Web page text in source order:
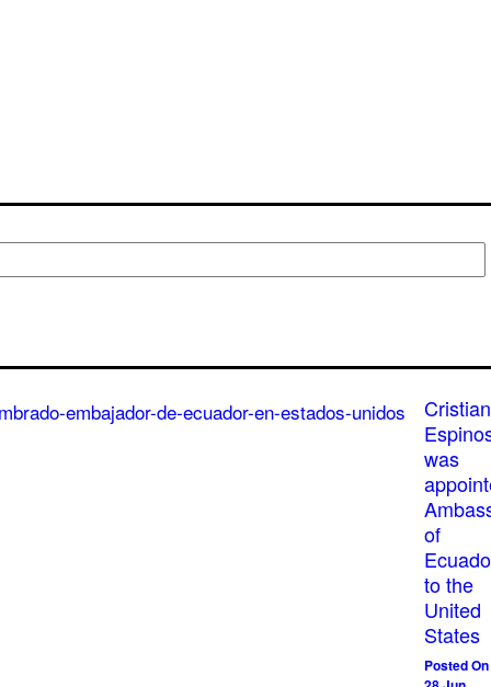
Cristian
was
of
to the
United
States
Posted On